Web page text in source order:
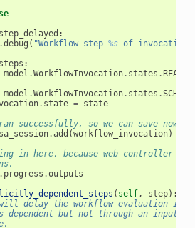
step_delayed :
.debug ( "Workflow step %s of invocation
:
model .WorkflowInvocation. states . READY
model .WorkflowInvocation. states .
. state = state
successfully, so we can save now
sa_session.add (workflow_invocation)
in here, because web controller
progress .outputs
( self, step):
delay the workflow evaluation if
dependent but not through an input-